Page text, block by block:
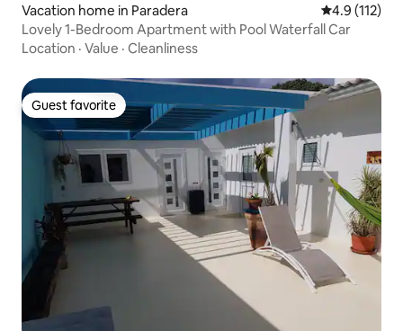
Vacation home in Paradera 4.9 out of 5
4.9 (112)
Lovely 1-Bedroom Apartment with Pool Waterfall Car
Location · Value · Cleanliness
Guest favorite
Guest favorite